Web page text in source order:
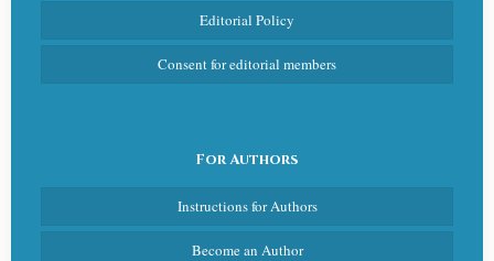
Editorial Policy
Consent for editorial members
For Authors
Instructions for Authors
Become an Author